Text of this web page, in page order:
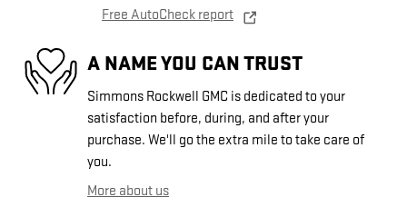
Free AutoCheck report
A NAME YOU CAN TRUST
Simmons Rockwell GMC is dedicated to your
satisfaction before, during, and after your
purchase. We'll go the extra mile to take care of
you.
More about us